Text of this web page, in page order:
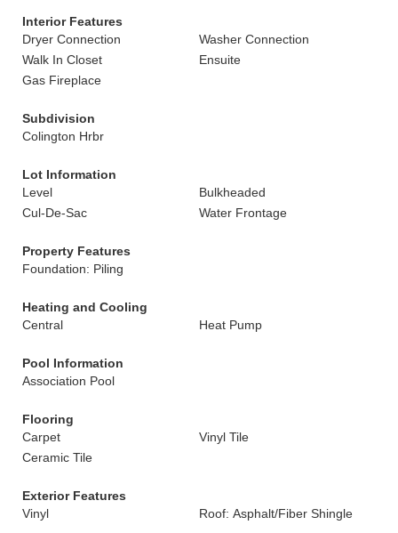
Interior Features
Dryer Connection
Washer Connection
Walk In Closet
Ensuite
Gas Fireplace
Subdivision
Colington Hrbr
Lot Information
Level
Bulkheaded
Cul-De-Sac
Water Frontage
Property Features
Foundation: Piling
Heating and Cooling
Central
Heat Pump
Pool Information
Association Pool
Flooring
Carpet
Vinyl Tile
Ceramic Tile
Exterior Features
Vinyl
Roof: Asphalt/Fiber Shingle